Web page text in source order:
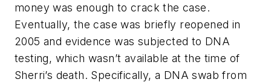
money was enough to crack the case.
Eventually, the case was briefly reopened in
2005 and evidence was subjected to DNA
testing, which wasn’t available at the time of
Sherri’s death. Specifically, a DNA swab from